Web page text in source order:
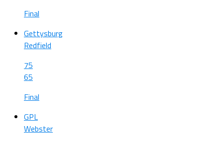
Final
Gettysburg
Redfield
75
65
Final
GPL
Webster